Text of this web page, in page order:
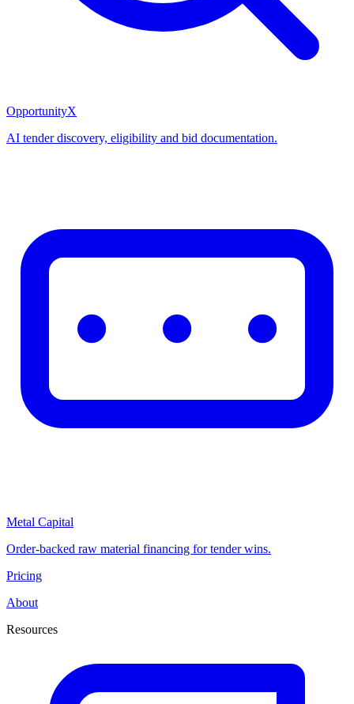
OpportunityX
AI tender discovery, eligibility and bid documentation.
Metal Capital
Order-backed raw material financing for tender wins.
Pricing
About
Resources